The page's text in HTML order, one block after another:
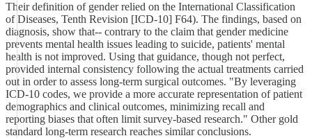
Their definition of gender relied on the International Classification
of Diseases, Tenth Revision [ICD-10] F64). The findings, based on
diagnosis, show that-- contrary to the claim that gender medicine
prevents mental health issues leading to suicide, patients' mental
health is not improved. Using that guidance, though not perfect,
provided internal consistency following the actual treatments carried
out in order to assess long-term surgical outcomes. "By leveraging
ICD-10 codes, we provide a more accurate representation of patient
demographics and clinical outcomes, minimizing recall and
reporting biases that often limit survey-based research." Other gold
standard long-term research reaches similar conclusions.